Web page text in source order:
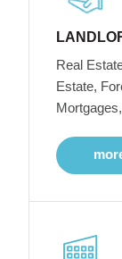
Real
Estate,